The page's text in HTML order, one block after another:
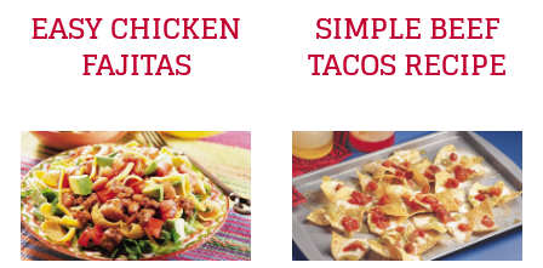
EASY CHICKEN
FAJITAS
SIMPLE BEEF
TACOS RECIPE